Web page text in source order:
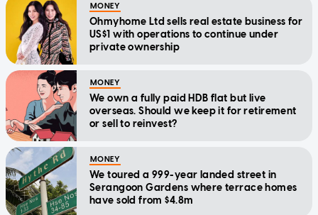
MONEY
Ohmyhome Ltd sells real estate business for
US$1 with operations to continue under
private ownership
MONEY
We own a fully paid HDB flat but live
overseas. Should we keep it for retirement
or sell to reinvest?
MONEY
We toured a 999-year landed street in
Serangoon Gardens where terrace homes
have sold from $4.8m